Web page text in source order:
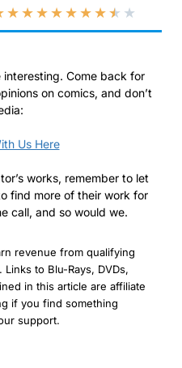
★★★★★★★★ ★
Come back for
on comics, and don’t
Us Here
works, remember to let
find more of their work for
call, and so would we.
revenue from qualifying
to Blu-Rays, DVDs,
in this article are affiliate
if you find something
support.